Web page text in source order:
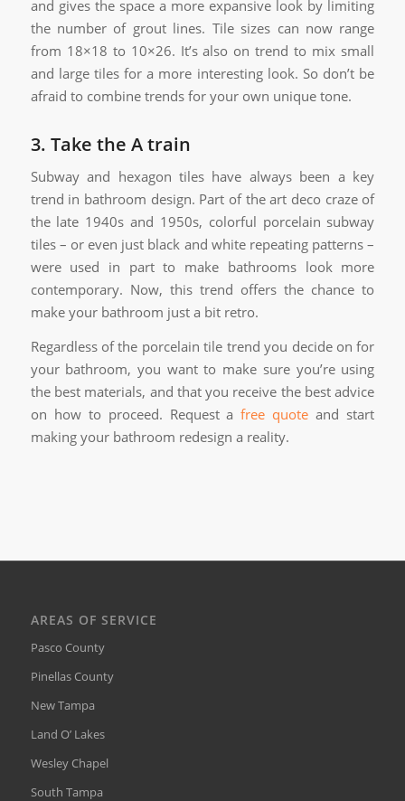
and gives the space a more expansive look by limiting
the number of grout lines. Tile sizes can now range
from 18×18 to 10×26. It’s also on trend to mix small
and large tiles for a more interesting look. So don’t be
afraid to combine trends for your own unique tone.
3. Take the A train
Subway and hexagon tiles have always been a key
trend in bathroom design. Part of the art deco craze of
the late 1940s and 1950s, colorful porcelain subway
tiles – or even just black and white repeating patterns –
were used in part to make bathrooms look more
contemporary. Now, this trend offers the chance to
make your bathroom just a bit retro.
Regardless of the porcelain tile trend you decide on for
your bathroom, you want to make sure you’re using
the best materials, and that you receive the best advice
on how to proceed. Request afree quote and start
making your bathroom redesign a reality.
AREAS OF SERVICE
Pasco County
Pinellas County
New Tampa
Land O’ Lakes
Wesley Chapel
South Tampa